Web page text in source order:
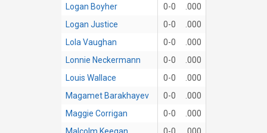
Logan Boyher
0-0
.000
Logan Justice
0-0
.000
Lola Vaughan
0-0
.000
Lonnie Neckermann
0-0
.000
Louis Wallace
0-0
.000
Magamet Barakhayev
0-0
.000
Maggie Corrigan
0-0
.000
Malcolm Keegan
0-0
.000